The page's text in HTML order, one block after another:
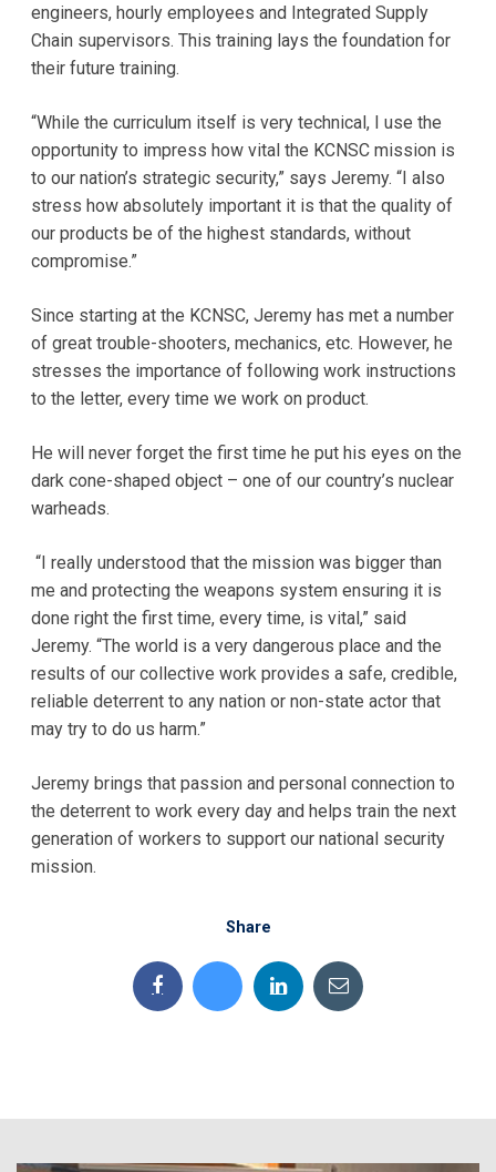
engineers, hourly employees and Integrated Supply
Chain supervisors. This training lays the foundation for
their future training.
“While the curriculum itself is very technical, I use the
opportunity to impress how vital the KCNSC mission is
to our nation’s strategic security,” says Jeremy. “I also
stress how absolutely important it is that the quality of
our products be of the highest standards, without
compromise.”
Since starting at the KCNSC, Jeremy has met a number
of great trouble-shooters, mechanics, etc. However, he
stresses the importance of following work instructions
to the letter, every time we work on product.
He will never forget the first time he put his eyes on the
dark cone-shaped object – one of our country’s nuclear
warheads.
“I really understood that the mission was bigger than
me and protecting the weapons system ensuring it is
done right the first time, every time, is vital,” said
Jeremy. “The world is a very dangerous place and the
results of our collective work provides a safe, credible,
reliable deterrent to any nation or non-state actor that
may try to do us harm.”
Jeremy brings that passion and personal connection to
the deterrent to work every day and helps train the next
generation of workers to support our national security
mission.
Share